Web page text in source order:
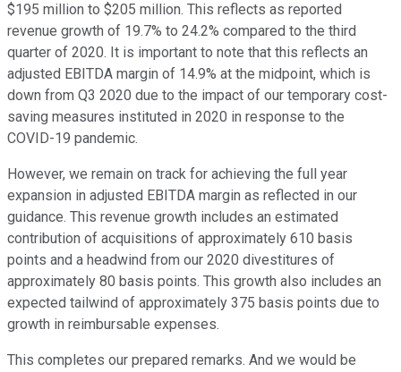
$195 million to $205 million. This reflects as reported
revenue growth of 19.7% to 24.2% compared to the third
quarter of 2020. It is important to note that this reflects an
adjusted EBITDA margin of 14.9% at the midpoint, which is
down from Q3 2020 due to the impact of our temporary cost-
saving measures instituted in 2020 in response to the
COVID-19 pandemic.
However, we remain on track for achieving the full year
expansion in adjusted EBITDA margin as reflected in our
guidance. This revenue growth includes an estimated
contribution of acquisitions of approximately 610 basis
points and a headwind from our 2020 divestitures of
approximately 80 basis points. This growth also includes an
expected tailwind of approximately 375 basis points due to
growth in reimbursable expenses.
This completes our prepared remarks. And we would be